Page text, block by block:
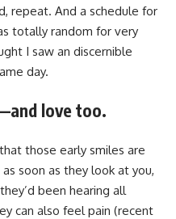
repeat. And a schedule for
totally random for very
I saw an discernible
day.
love too.
those early smiles are
soon as they look at you,
been hearing all
can also feel pain (recent